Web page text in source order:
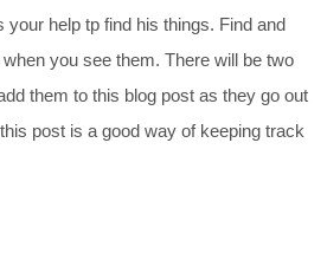
your help tp find his things. Find and
you see them. There will be two
them to this blog post as they go out
post is a good way of keeping track